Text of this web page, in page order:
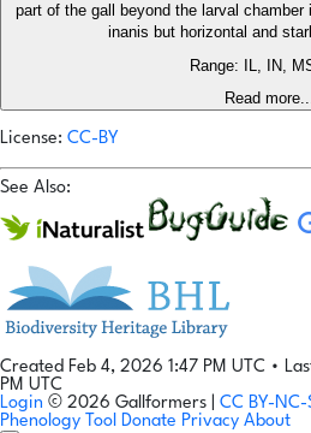
part of the gall beyond the larval
inanis but horizontal and
Range: IL, IN,
Read
License: CC-BY
See Also:
Created Feb 4, 2026 1:47 PM UTC •
PM UTC
Login © 2026 Gallformers | CC BY-
Phenology Tool Donate Privacy About